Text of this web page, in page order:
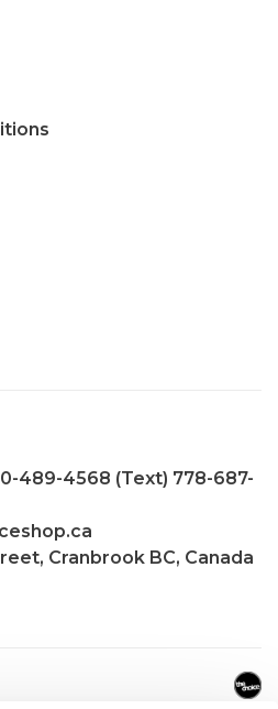
489-4568 (Text) 778-687-
Cranbrook BC, Canada